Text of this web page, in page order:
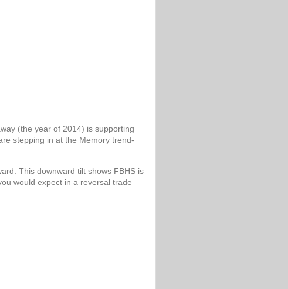
(the year of 2014) is supporting
stepping in at the Memory trend-
This downward tilt shows FBHS is
would expect in a reversal trade